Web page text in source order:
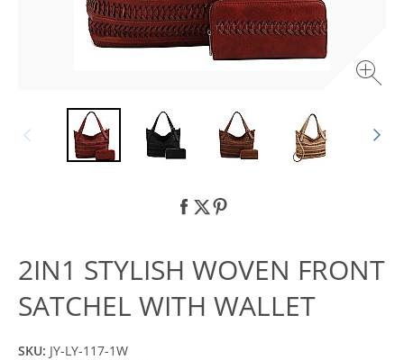
2IN1 STYLISH WOVEN FRONT
SATCHEL WITH WALLET
SKU: JY-LY-117-1W